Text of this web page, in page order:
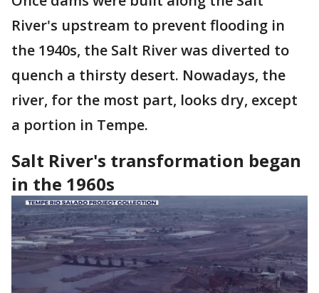
River's upstream to prevent flooding in
the 1940s, the Salt River was diverted to
quench a thirsty desert. Nowadays, the
river, for the most part, looks dry, except
a portion in Tempe.
Salt River's transformation began
in the 1960s